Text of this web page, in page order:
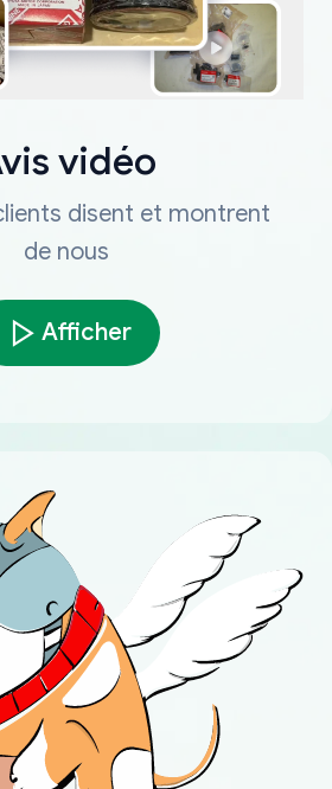
vidéo
disent et montrent
de nous
Afficher